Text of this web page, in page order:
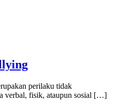
perilaku tidak
verbal, fisik, ataupun sosial […]